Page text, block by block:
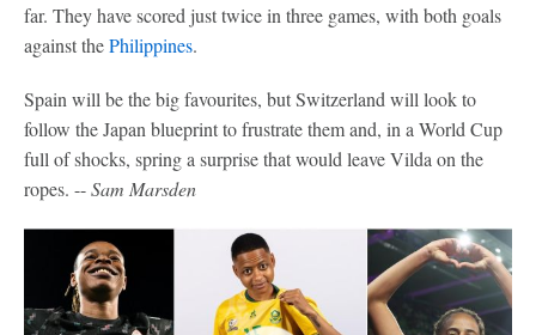
far. They have scored just twice in three games, with both goals
against thePhilippines.
Spain will be the big favourites, but Switzerland will look to
follow the Japan blueprint to frustrate them and, in a World Cup
full of shocks, spring a surprise that would leave Vilda on the
ropes. --Sam Marsden